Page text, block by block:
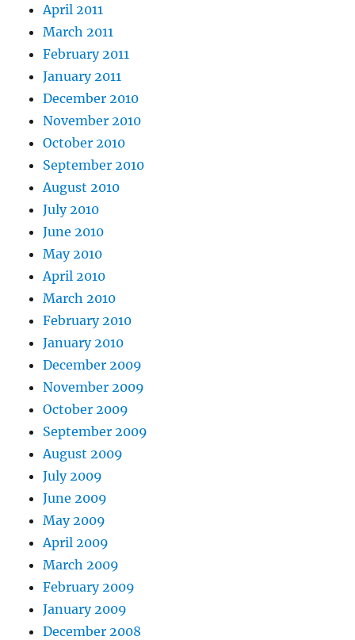
April 2011
March 2011
February 2011
January 2011
December 2010
November 2010
October 2010
September 2010
August 2010
July 2010
June 2010
May 2010
April 2010
March 2010
February 2010
January 2010
December 2009
November 2009
October 2009
September 2009
August 2009
July 2009
June 2009
May 2009
April 2009
March 2009
February 2009
January 2009
December 2008